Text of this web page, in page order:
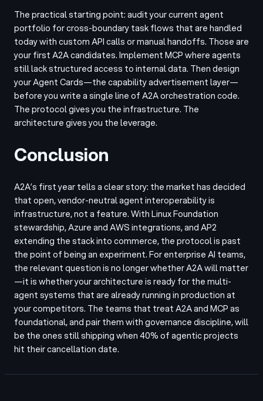
The practical starting point: audit your current agent
portfolio for cross-boundary task flows that are handled
today with custom API calls or manual handoffs. Those are
your first A2A candidates. Implement MCP where agents
still lack structured access to internal data. Then design
your Agent Cards—the capability advertisement layer—
before you write a single line of A2A orchestration code.
The protocol gives you the infrastructure. The
architecture gives you the leverage.
Conclusion
A2A’s first year tells a clear story: the market has decided
that open, vendor-neutral agent interoperability is
infrastructure, not a feature. With Linux Foundation
stewardship, Azure and AWS integrations, and AP2
extending the stack into commerce, the protocol is past
the point of being an experiment. For enterprise AI teams,
the relevant question is no longer whether A2A will matter
—it is whether your architecture is ready for the multi-
agent systems that are already running in production at
your competitors. The teams that treat A2A and MCP as
foundational, and pair them with governance discipline, will
be the ones still shipping when 40% of agentic projects
hit their cancellation date.